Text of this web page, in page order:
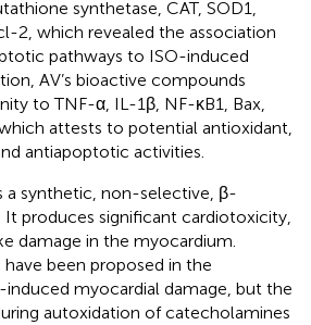
synthetase, CAT, SOD1,
2, which revealed the association
pathways to ISO-induced
AV’s bioactive compounds
to TNF-α, IL-1β, NF-κB1, Bax,
attests to potential antioxidant,
antiapoptotic activities.
a synthetic, non-selective, β-
It produces significant cardiotoxicity,
damage in the myocardium.
been proposed in the
myocardial damage, but the
autoxidation of catecholamines